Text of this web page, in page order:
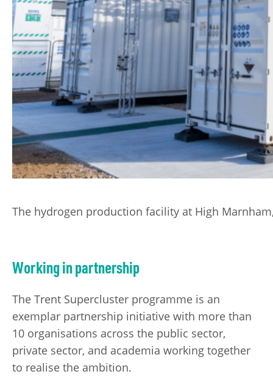
The hydrogen production facility at High
Working in partnership
The Trent Supercluster programme is an
exemplar partnership initiative with more than
10 organisations across the public sector,
private sector, and academia working together
to realise the ambition.